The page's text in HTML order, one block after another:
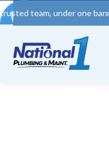
under one banner.